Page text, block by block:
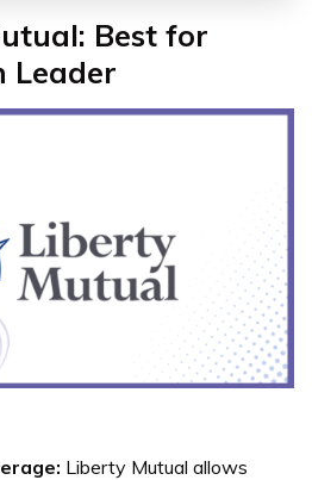
Best for
Leader
Liberty Mutual allows